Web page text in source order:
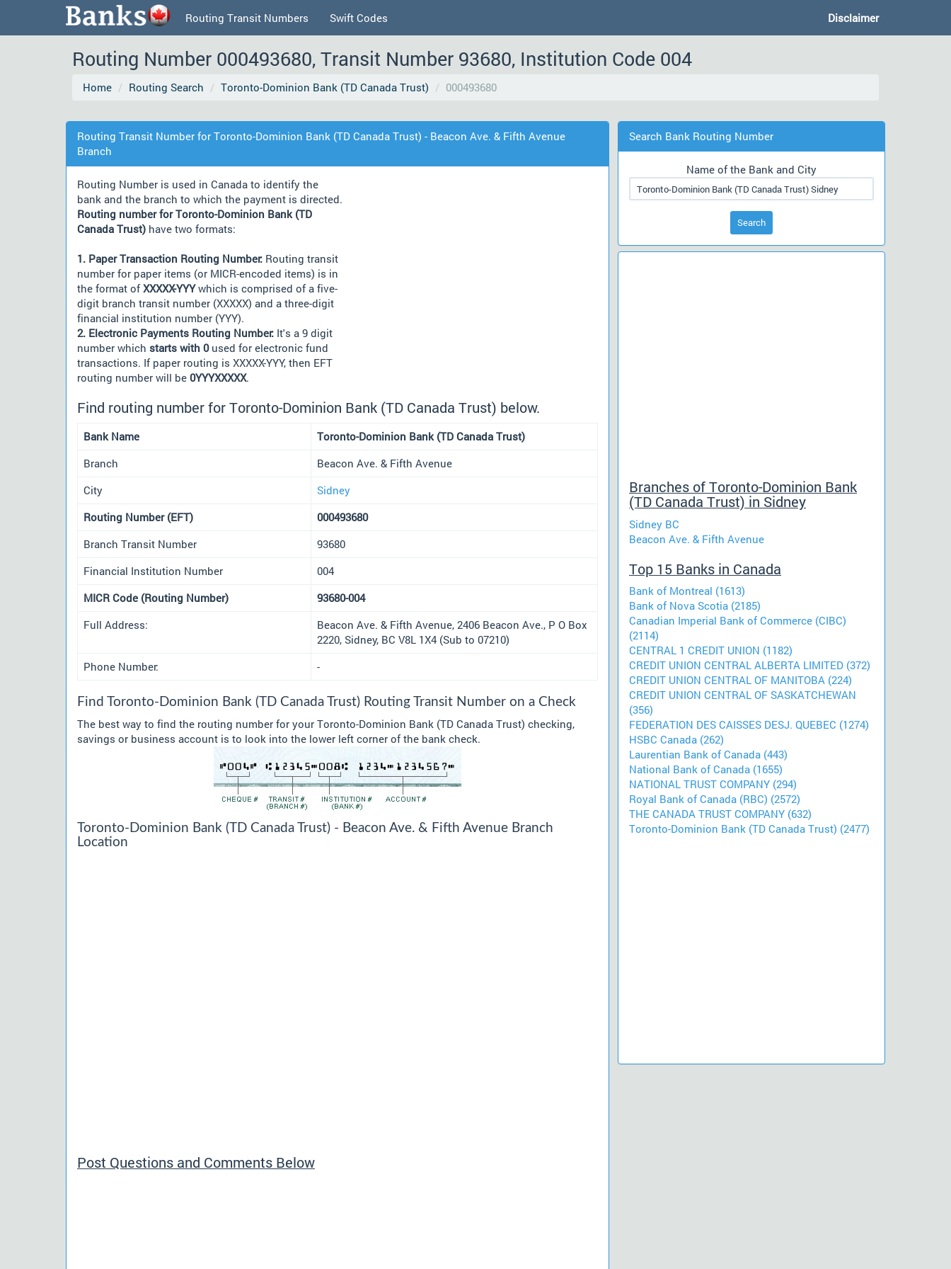
Routing Transit Numbers Swift Codes Disclaimer
Routing Number 000493680, Transit Number 93680, Institution Code 004
Home Routing Search Toronto-Dominion Bank (TD Canada Trust) 000493680
Routing Transit Number for Toronto-Dominion Bank (TD Canada Trust) - Beacon Ave. & Fifth Avenue
Branch
Routing Number is used in Canada to identify the
bank and the branch to which the payment is directed.
Routing number for Toronto-Dominion Bank (TD
Canada Trust) have two formats:
1. Paper Transaction Routing Number: Routing transit
number for paper items (or MICR-encoded items) is in
the format ofXXXXX-YYYwhich is comprised of a five-
digit branch transit number (XXXXX) and a three-digit
financial institution number (YYY).
2. Electronic Payments Routing Number: It's a 9 digit
number which starts with 0used for electronic fund
transactions. If paper routing is XXXXX-YYY, then EFT
routing number will be 0YYYXXXXX.
Find routing number for Toronto-Dominion Bank (TD Canada Trust) below.
Bank Name
Toronto-Dominion Bank (TD Canada Trust)
Branch
Beacon Ave. & Fifth Avenue
City
Sidney
Routing Number (EFT)
000493680
Branch Transit Number
93680
Financial Institution Number
004
MICR Code (Routing Number)
93680-004
Full Address:
Beacon Ave. & Fifth Avenue, 2406 Beacon Ave., P O Box
2220, Sidney, BC V8L 1X4 (Sub to 07210)
Phone Number:
-
Find Toronto-Dominion Bank (TD Canada Trust) Routing Transit Number on a Check
The best way to find the routing number for your Toronto-Dominion Bank (TD Canada Trust) checking,
savings or business account is to look into the lower left corner of the bank check.
Toronto-Dominion Bank (TD Canada Trust) - Beacon Ave. & Fifth Avenue Branch
Location
Post Questions and Comments Below
Search Bank Routing Number
Name of the Bank and City
Search
Branches of Toronto-Dominion Bank
(TD Canada Trust) in Sidney
Sidney BC
Beacon Ave. & Fifth Avenue
Top 15 Banks in Canada
Bank of Montreal (1613)
Bank of Nova Scotia (2185)
Canadian Imperial Bank of Commerce (CIBC)
(2114)
CENTRAL 1 CREDIT UNION (1182)
CREDIT UNION CENTRAL ALBERTA LIMITED (372)
CREDIT UNION CENTRAL OF MANITOBA (224)
CREDIT UNION CENTRAL OF SASKATCHEWAN
(356)
FEDERATION DES CAISSES DESJ. QUEBEC (1274)
HSBC Canada (262)
Laurentian Bank of Canada (443)
National Bank of Canada (1655)
NATIONAL TRUST COMPANY (294)
Royal Bank of Canada (RBC) (2572)
THE CANADA TRUST COMPANY (632)
Toronto-Dominion Bank (TD Canada Trust) (2477)